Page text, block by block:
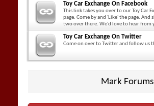
Toy Car Exchange On Facebook
This link takes you over to our Toy Car
page. Come by and 'Like' the page. And
two over there. We'd love to hear from
Toy Car Exchange On Twitter
Come on over to Twitter and follow us
Mark Forums